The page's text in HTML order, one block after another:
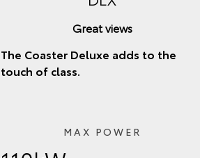
Great views
The Coaster Deluxe adds to the
touch of class.
MAX POWER